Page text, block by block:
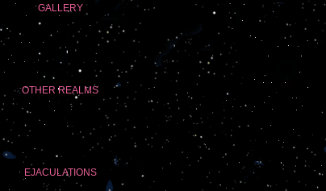
GALLERY
OTHER REALMS
EJACULATIONS